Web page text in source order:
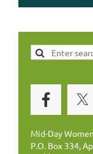
Mid-Day
P.O. Box 334,